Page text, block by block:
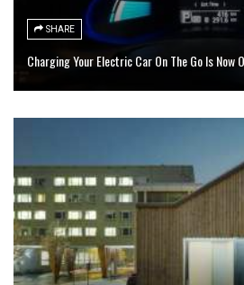
SHARE
Charging Your Electric Car On The Go Is Now